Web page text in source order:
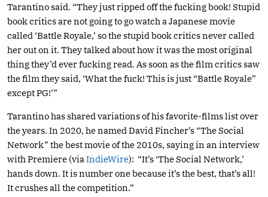
Tarantino said. “They just ripped off the fucking book! Stupid
book critics are not going to go watch a Japanese movie
called ‘Battle Royale,’ so the stupid book critics never called
her out on it. They talked about how it was the most original
thing they’d ever fucking read. As soon as the film critics saw
the film they said, ‘What the fuck! This is just “Battle Royale”
except PG!’”
Tarantino has shared variations of his favorite-films list over
the years. In 2020, he named David Fincher’s “The Social
Network” the best movie of the 2010s, saying in an interview
with Premiere (via IndieWire): “It’s ‘The Social Network,’
hands down. It is number one because it’s the best, that’s all!
It crushes all the competition.”